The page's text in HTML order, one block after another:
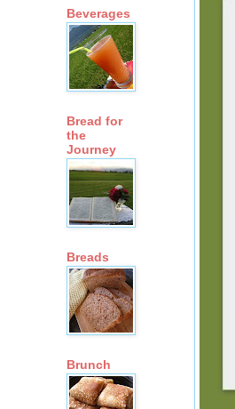
Beverages
Bread for
the
Journey
Breads
Brunch